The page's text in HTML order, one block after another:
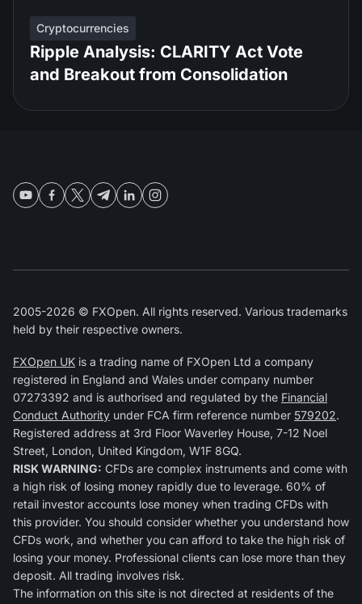
Cryptocurrencies
Ripple Analysis: CLARITY Act Vote
and Breakout from Consolidation
2005-2026 © FXOpen. All rights reserved. Various trademarks
held by their respective owners.
FXOpen UK is a trading name of FXOpen Ltd a company
registered in England and Wales under company number
07273392 and is authorised and regulated by the Financial
Conduct Authority under FCA firm reference number 579202.
Registered address at 3rd Floor Waverley House, 7-12 Noel
Street, London, United Kingdom, W1F 8GQ.
RISK WARNING: CFDs are complex instruments and come with
a high risk of losing money rapidly due to leverage. 60% of
retail investor accounts lose money when trading CFDs with
this provider. You should consider whether you understand how
CFDs work, and whether you can afford to take the high risk of
losing your money. Professional clients can lose more than they
deposit. All trading involves risk.
The information on this site is not directed at residents of the